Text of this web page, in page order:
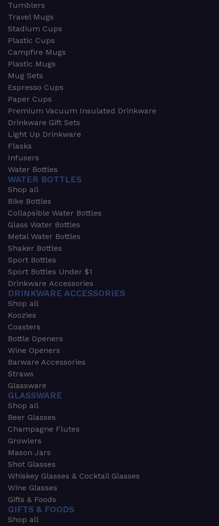
Tumblers
Travel Mugs
Stadium Cups
Plastic Cups
Campfire Mugs
Plastic Mugs
Mug Sets
Espresso Cups
Paper Cups
Premium Vacuum Insulated Drinkware
Drinkware Gift Sets
Light Up Drinkware
Flasks
Infusers
Water Bottles
WATER BOTTLES
Shop all
Bike Bottles
Collapsible Water Bottles
Glass Water Bottles
Metal Water Bottles
Shaker Bottles
Sport Bottles
Sport Bottles Under $1
Drinkware Accessories
DRINKWARE ACCESSORIES
Shop all
Koozies
Coasters
Bottle Openers
Wine Openers
Barware Accessories
Straws
Glassware
GLASSWARE
Shop all
Beer Glasses
Champagne Flutes
Growlers
Mason Jars
Shot Glasses
Whiskey Glasses & Cocktail Glasses
Wine Glasses
Gifts & Foods
GIFTS & FOODS
Shop all